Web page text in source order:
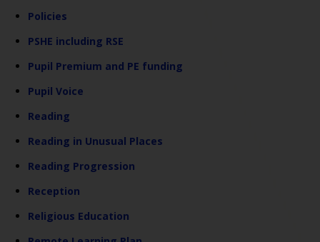
Policies
PSHE including RSE
Pupil Premium and PE funding
Pupil Voice
Reading
Reading in Unusual Places
Reading Progression
Reception
Religious Education